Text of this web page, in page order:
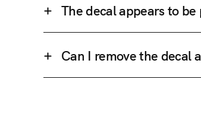
The decal appears to
Can I remove the decal